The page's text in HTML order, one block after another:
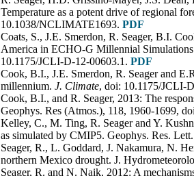
Temperature as a potent drive of regional
10.1038/NCLIMATE1693. PDF
Coats, S., J.E. Smerdon, R. Seager, B.I.
America in ECHO-G Millennial
10.1175/JCLI-D-12-00603.1. PDF
Cook, B.I., J.E. Smerdon, R. Seager and
millennium. J. Climate, doi: 10.1175/JCLI-
Cook, B.I., and R. Seager, 2013: The
Geophys. Res (Atmos.), 118, 1960-1699,
Kelley, C., M. Ting, R. Seager and Y.
as simulated by CMIP5. Geophys. Res.
Seager, R., L. Goddard, J. Nakamura, N.
northern Mexico drought. J.
Seager, R. and N. Naik, 2012: A